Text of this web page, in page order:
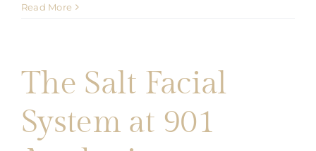
Read More
The Salt Facial
System at 901